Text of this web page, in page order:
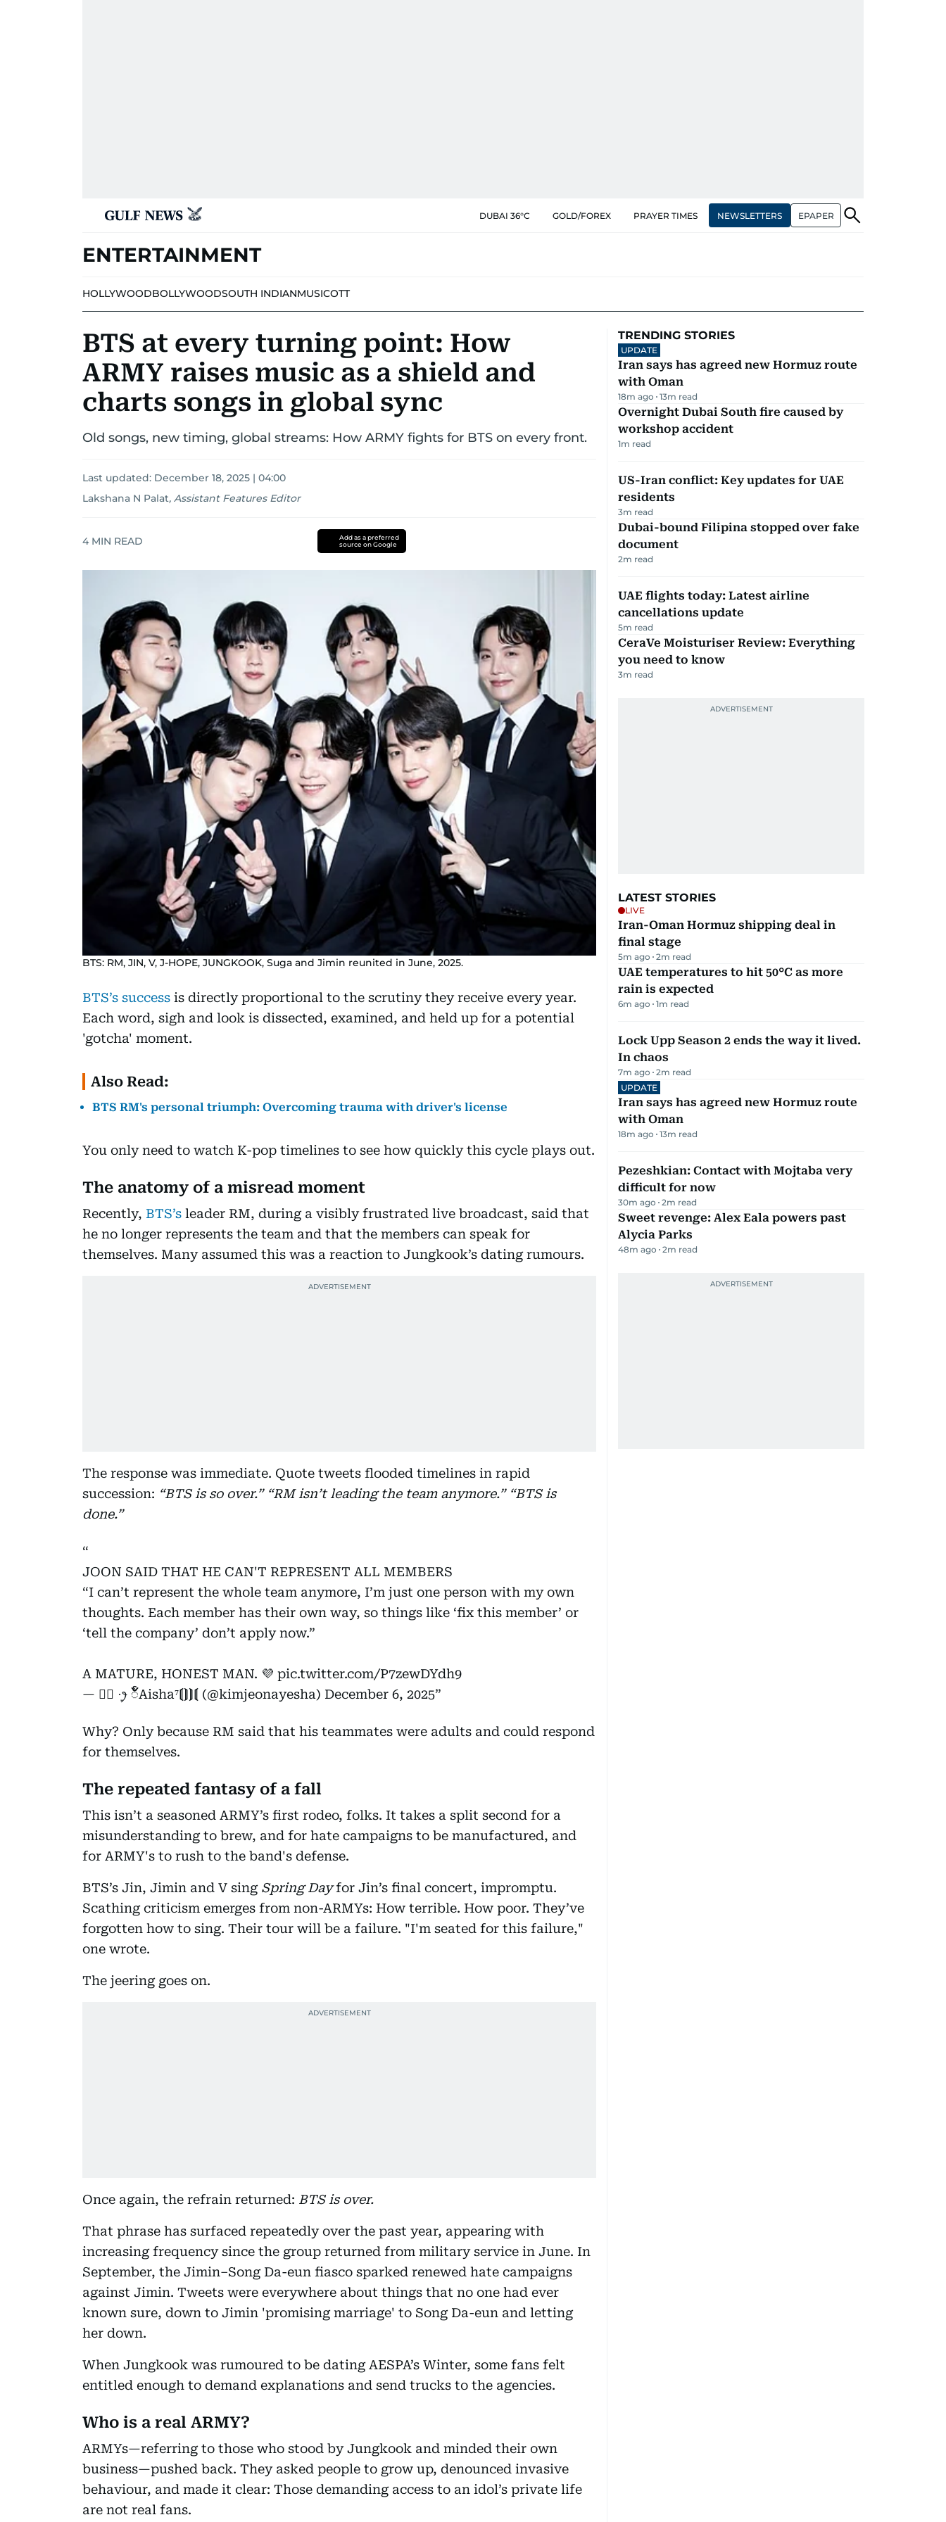
DUBAI 36°C GOLD/FOREX PRAYER TIMES NEWSLETTERS EPAPER
ENTERTAINMENT
HOLLYWOODBOLLYWOODSOUTH INDIANMUSICOTT
BTS at every turning point: How
ARMY raises music as a shield and
charts songs in global sync
Old songs, new timing, global streams: How ARMY fights for BTS on every front.
Last updated: December 18, 2025 | 04:00
Lakshana N Palat, Assistant Features Editor
4 MIN READ
Add as a preferred
source on Google
BTS: RM, JIN, V, J-HOPE, JUNGKOOK, Suga and Jimin reunited in June, 2025.
BTS’s success is directly proportional to the scrutiny they receive every year.
Each word, sigh and look is dissected, examined, and held up for a potential
'gotcha' moment.
Also Read:
BTS RM's personal triumph: Overcoming trauma with driver's license
You only need to watch K-pop timelines to see how quickly this cycle plays out.
The anatomy of a misread moment
Recently, BTS’s leader RM, during a visibly frustrated live broadcast, said that
he no longer represents the team and that the members can speak for
themselves. Many assumed this was a reaction to Jungkook’s dating rumours.
The response was immediate. Quote tweets flooded timelines in rapid
succession: “BTS is so over.” “RM isn’t leading the team anymore.” “BTS is
done.”
JOON SAID THAT HE CAN'T REPRESENT ALL MEMBERS
“I can’t represent the whole team anymore, I’m just one person with my own
thoughts. Each member has their own way, so things like ‘fix this member’ or
‘tell the company’ don’t apply now.”
A MATURE, HONEST MAN. 💜 pic.twitter.com/P7zewDYdh9
— ♡⃝ ·͙ꫂ ၴႅၴAisha⁷⟬⟭⟭⟬ (@kimjeonayesha) December 6, 2025
Why? Only because RM said that his teammates were adults and could respond
for themselves.
The repeated fantasy of a fall
This isn’t a seasoned ARMY’s first rodeo, folks. It takes a split second for a
misunderstanding to brew, and for hate campaigns to be manufactured, and
for ARMY's to rush to the band's defense.
BTS’s Jin, Jimin and V sing Spring Dayfor Jin’s final concert, impromptu.
Scathing criticism emerges from non-ARMYs: How terrible. How poor. They’ve
forgotten how to sing. Their tour will be a failure. "I'm seated for this failure,"
one wrote.
The jeering goes on.
Once again, the refrain returned: BTS is over.
That phrase has surfaced repeatedly over the past year, appearing with
increasing frequency since the group returned from military service in June. In
September, the Jimin–Song Da-eun fiasco sparked renewed hate campaigns
against Jimin. Tweets were everywhere about things that no one had ever
known sure, down to Jimin 'promising marriage' to Song Da-eun and letting
her down.
When Jungkook was rumoured to be dating AESPA’s Winter, some fans felt
entitled enough to demand explanations and send trucks to the agencies.
Who is a real ARMY?
ARMYs—referring to those who stood by Jungkook and minded their own
business—pushed back. They asked people to grow up, denounced invasive
behaviour, and made it clear: Those demanding access to an idol’s private life
are not real fans.
TRENDING STORIES
UPDATE
Iran says has agreed new Hormuz route
with Oman
18m ago 13m read
Overnight Dubai South fire caused by
workshop accident
1m read
US-Iran conflict: Key updates for UAE
residents
3m read
Dubai-bound Filipina stopped over fake
document
2m read
UAE flights today: Latest airline
cancellations update
5m read
CeraVe Moisturiser Review: Everything
you need to know
3m read
LATEST STORIES
LIVE
Iran-Oman Hormuz shipping deal in
final stage
5m ago 2m read
UAE temperatures to hit 50°C as more
rain is expected
6m ago 1m read
Lock Upp Season 2 ends the way it lived.
In chaos
7m ago 2m read
UPDATE
Iran says has agreed new Hormuz route
with Oman
18m ago 13m read
Pezeshkian: Contact with Mojtaba very
difficult for now
30m ago 2m read
Sweet revenge: Alex Eala powers past
Alycia Parks
48m ago 2m read